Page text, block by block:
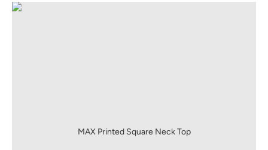
MAX Printed Square Neck Top